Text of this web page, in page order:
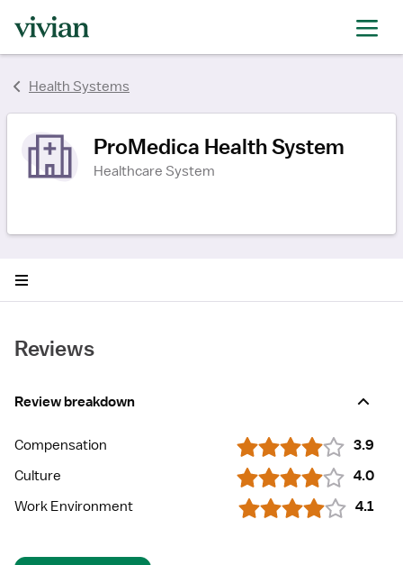
Health Systems
ProMedica Health System
Healthcare System
Reviews
Review breakdown
Compensation 3.9
Culture 4.0
Work Environment 4.1